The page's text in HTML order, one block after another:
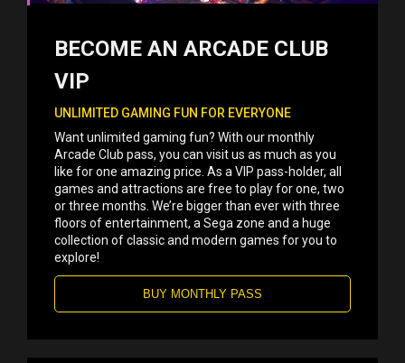
BECOME AN ARCADE CLUB
VIP
UNLIMITED GAMING FUN FOR EVERYONE
Want unlimited gaming fun? With our monthly
Arcade Club pass, you can visit us as much as you
like for one amazing price. As a VIP pass-holder, all
games and attractions are free to play for one, two
or three months. We’re bigger than ever with three
floors of entertainment, a Sega zone and a huge
collection of classic and modern games for you to
explore!
BUY MONTHLY PASS